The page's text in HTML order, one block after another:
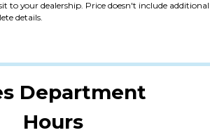
to your dealership. Price doesn't include
details.
Department
Hours